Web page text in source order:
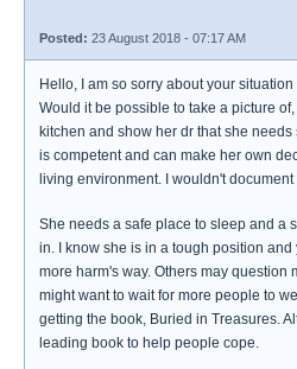
Posted: 23 August 2018 - 07:17 AM
Hello, I am so sorry about your
Would it be possible to take a picture
kitchen and show her dr that she
is competent and can make her own
living environment. I wouldn't
She needs a safe place to sleep and a
in. I know she is in a tough position
more harm's way. Others may question
might want to wait for more people to
getting the book, Buried in Treasures.
leading book to help people cope.